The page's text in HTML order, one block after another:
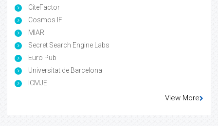
CiteFactor
Cosmos IF
MIAR
Secret Search Engine Labs
Euro Pub
Universitat de Barcelona
ICMJE
View More